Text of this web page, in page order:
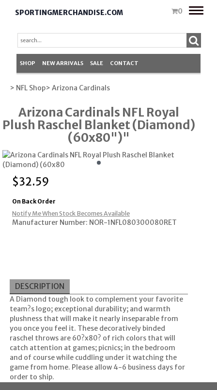
SPORTINGMERCHANDISE.COM 0
Toggle
SHOP NEW ARRIVALS SALE CONTACT
> NFL Shop> Arizona Cardinals
Arizona Cardinals NFL Royal
Plush Raschel Blanket (Diamond)
(60x80")"
$32.59
On Back Order
Notify Me When Stock Becomes Available
Manufacturer Number: NOR-1NFL080300080RET
DESCRIPTION
A Diamond tough look to complement your favorite
team?s logo; exceptional durability; and warmth
plushness that will make it nearly inseparable from
you once you feel it. These decoratively binded
raschel throws are 60?x80? of rich colors that will
catch attention at games; picnics; in the bedroom
and of course while cuddling under it watching the
game from home. Please allow 4-6 business days for
order to ship.